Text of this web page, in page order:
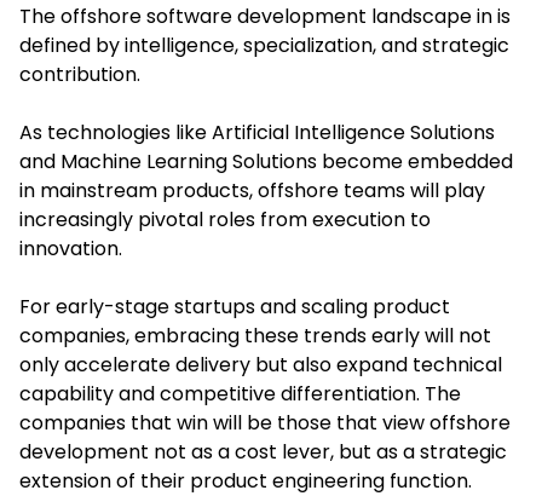
The offshore software development landscape in is
defined by intelligence, specialization, and strategic
contribution.
As technologies like Artificial Intelligence Solutions
and Machine Learning Solutions become embedded
in mainstream products, offshore teams will play
increasingly pivotal roles from execution to
innovation.
For early-stage startups and scaling product
companies, embracing these trends early will not
only accelerate delivery but also expand technical
capability and competitive differentiation. The
companies that win will be those that view offshore
development not as a cost lever, but as a strategic
extension of their product engineering function.